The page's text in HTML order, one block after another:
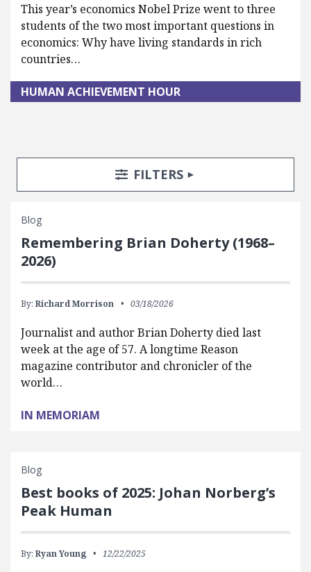
This year’s economics Nobel Prize went to three
students of the two most important questions in
economics: Why have living standards in rich
countries…
HUMAN ACHIEVEMENT HOUR
Search Posts
Search FiltersTOGGLE
FILTERS
Blog
Remembering Brian Doherty (1968–
2026)
By: Richard Morrison 03/18/2026
Journalist and author Brian Doherty died last
week at the age of 57. A longtime Reason
magazine contributor and chronicler of the
world…
IN MEMORIAM
Blog
Best books of 2025: Johan Norberg’s
Peak Human
By: Ryan Young 12/22/2025